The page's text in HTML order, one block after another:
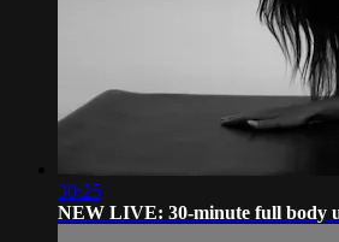
30:25
NEW LIVE: 30-minute full body